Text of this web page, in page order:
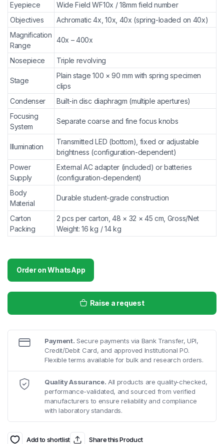
Eyepiece
Wide Field WF10x / 18mm field number
Objectives
Achromatic 4x, 10x, 40x (spring-loaded on 40x)
Magnification
Range
40x – 400x
Nosepiece Triple revolving
Stage
Plain stage 100 × 90 mm with spring specimen
clips
Condenser
Built-in disc diaphragm (multiple apertures)
Focusing
System
Separate coarse and fine focus knobs
Illumination
Transmitted LED (bottom), fixed or adjustable
brightness (configuration-dependent)
Power
Supply
External AC adapter (included) or batteries
(configuration-dependent)
Body
Material
Durable student-grade construction
Carton
Packing
2 pcs per carton, 48 × 32 × 45 cm, Gross/Net
Weight: 16 kg / 14 kg
Order on WhatsApp
Raise a request
Payment. Secure payments via Bank Transfer, UPI,
Credit/Debit Card, and approved Institutional PO.
Flexible terms available for bulk and research orders.
Quality Assurance. All products are quality-checked,
performance-validated, and sourced from verified
manufacturers to ensure reliability and compliance
with laboratory standards.
Add to shortlist Share this Product